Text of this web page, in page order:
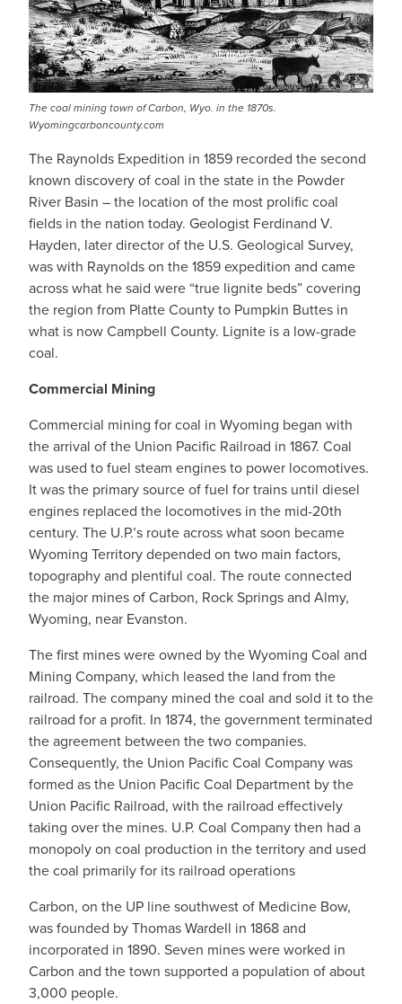
The coal mining town of Carbon, Wyo. in the 1870s.
Wyomingcarboncounty.com
The Raynolds Expedition in 1859 recorded the second
known discovery of coal in the state in the Powder
River Basin – the location of the most prolific coal
fields in the nation today. Geologist Ferdinand V.
Hayden, later director of the U.S. Geological Survey,
was with Raynolds on the 1859 expedition and came
across what he said were “true lignite beds” covering
the region from Platte County to Pumpkin Buttes in
what is now Campbell County. Lignite is a low-grade
coal.
Commercial Mining
Commercial mining for coal in Wyoming began with
the arrival of the Union Pacific Railroad in 1867. Coal
was used to fuel steam engines to power locomotives.
It was the primary source of fuel for trains until diesel
engines replaced the locomotives in the mid-20th
century. The U.P.’s route across what soon became
Wyoming Territory depended on two main factors,
topography and plentiful coal. The route connected
the major mines of Carbon, Rock Springs and Almy,
Wyoming, near Evanston.
The first mines were owned by the Wyoming Coal and
Mining Company, which leased the land from the
railroad. The company mined the coal and sold it to the
railroad for a profit. In 1874, the government terminated
the agreement between the two companies.
Consequently, the Union Pacific Coal Company was
formed as the Union Pacific Coal Department by the
Union Pacific Railroad, with the railroad effectively
taking over the mines. U.P. Coal Company then had a
monopoly on coal production in the territory and used
the coal primarily for its railroad operations
Carbon, on the UP line southwest of Medicine Bow,
was founded by Thomas Wardell in 1868 and
incorporated in 1890. Seven mines were worked in
Carbon and the town supported a population of about
3,000 people.